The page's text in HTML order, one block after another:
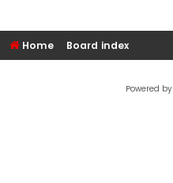
Home Board index
Powered by